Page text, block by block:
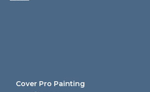
Cover Pro Painting